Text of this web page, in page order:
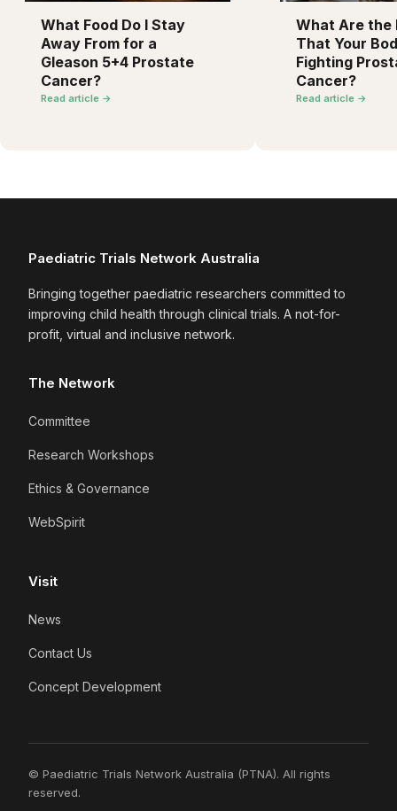
What Food Do I Stay
Away From for a
Gleason 5+4 Prostate
Cancer?
Read article →
What Are the
That Your
Fighting
Cancer?
Read article →
Paediatric Trials Network Australia
Bringing together paediatric researchers committed to
improving child health through clinical trials. A not-for-
profit, virtual and inclusive network.
The Network
Committee
Research Workshops
Ethics & Governance
WebSpirit
Visit
News
Contact Us
Concept Development
© Paediatric Trials Network Australia (PTNA). All rights
reserved.